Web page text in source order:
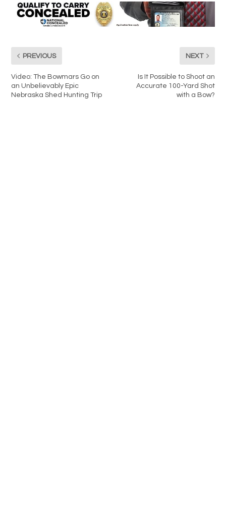
PREVIOUS
Video: The Bowmars Go on
an Unbelievably Epic
Nebraska Shed Hunting Trip
NEXT
Is It Possible to Shoot an
Accurate 100-Yard Shot
with a Bow?